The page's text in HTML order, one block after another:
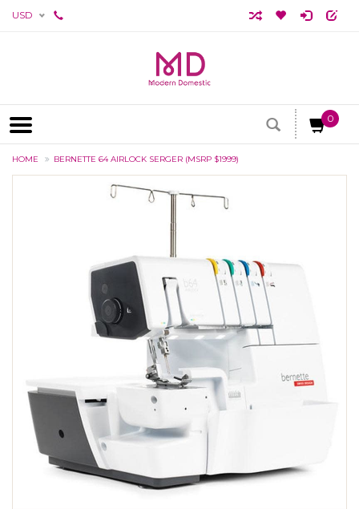
USD
0
HOME BERNETTE 64 AIRLOCK SERGER (MSRP $1999)